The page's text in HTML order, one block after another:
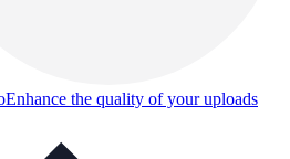
Enhance the quality of your uploads